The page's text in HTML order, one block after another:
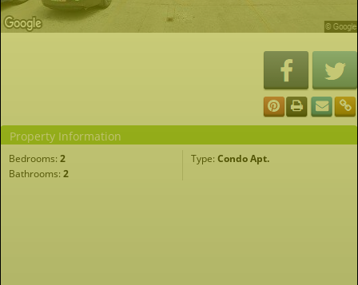
Property Information
Bedrooms: 2 Type: Condo Apt.
Bathrooms: 2